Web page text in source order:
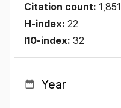
Citation count: 1,851
H-index: 22
I10-index: 32
Year